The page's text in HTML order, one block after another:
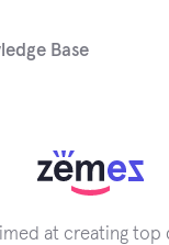
Base
at creating top